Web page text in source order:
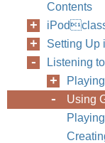
Contents
Setting
Listening
Using